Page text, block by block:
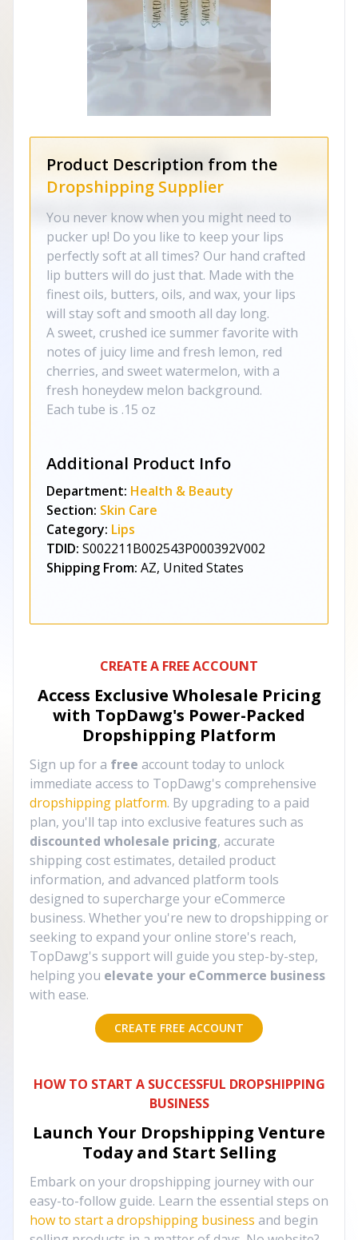
Product Description from the
Dropshipping Supplier
You never know when you might need to
pucker up! Do you like to keep your lips
perfectly soft at all times? Our hand crafted
lip butters will do just that. Made with the
finest oils, butters, oils, and wax, your lips
will stay soft and smooth all day long.
A sweet, crushed ice summer favorite with
notes of juicy lime and fresh lemon, red
cherries, and sweet watermelon, with a
fresh honeydew melon background.
Each tube is .15 oz
Additional Product Info
Department: Health & Beauty
Section: Skin Care
Category: Lips
TDID: S002211B002543P000392V002
Shipping From: AZ, United States
CREATE A FREE ACCOUNT
Access Exclusive Wholesale Pricing
with TopDawg's Power-Packed
Dropshipping Platform
Sign up for a free account today to unlock
immediate access to TopDawg's comprehensive
dropshipping platform. By upgrading to a paid
plan, you'll tap into exclusive features such as
discounted wholesale pricing, accurate
shipping cost estimates, detailed product
information, and advanced platform tools
designed to supercharge your eCommerce
business. Whether you're new to dropshipping or
seeking to expand your online store's reach,
TopDawg's support will guide you step-by-step,
helping you elevate your eCommerce business
with ease.
CREATE FREE ACCOUNT
HOW TO START A SUCCESSFUL DROPSHIPPING
BUSINESS
Launch Your Dropshipping Venture
Today and Start Selling
Embark on your dropshipping journey with our
easy-to-follow guide. Learn the essential steps on
how to start a dropshipping business and begin